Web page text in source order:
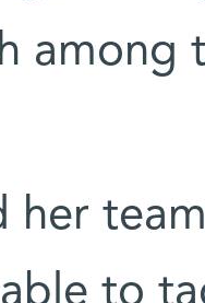
among
her
to